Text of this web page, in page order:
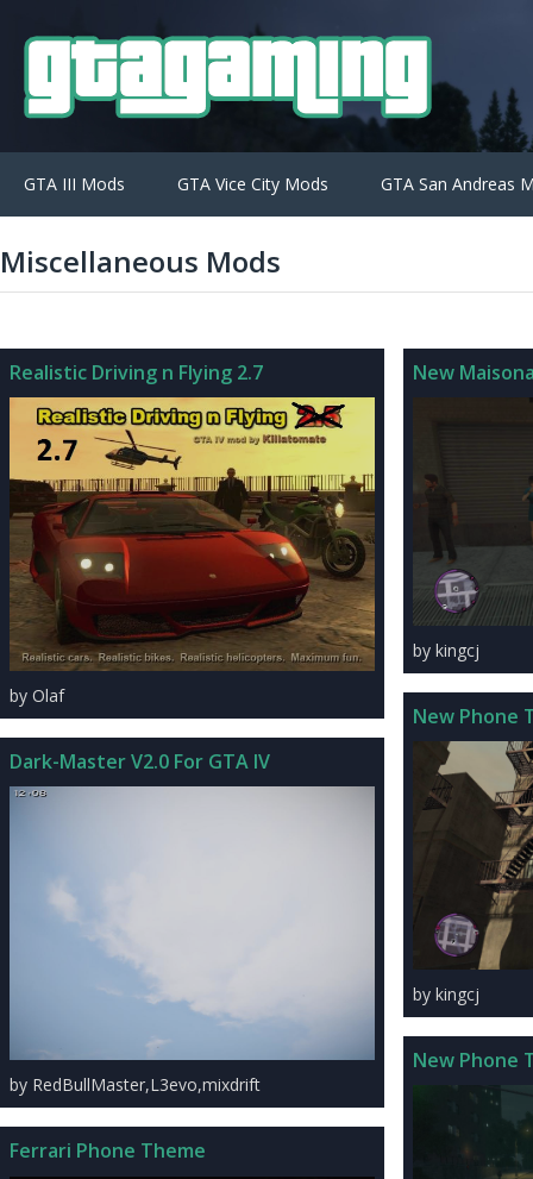
GTA III Mods GTA Vice City Mods GTA San Andreas
Miscellaneous Mods
Realistic Driving n Flying 2.7
by Olaf
Dark-Master V2.0 For GTA IV
by RedBullMaster,L3evo,mixdrift
Ferrari Phone Theme
by kingcj
New Phone
by kingcj
New Phone